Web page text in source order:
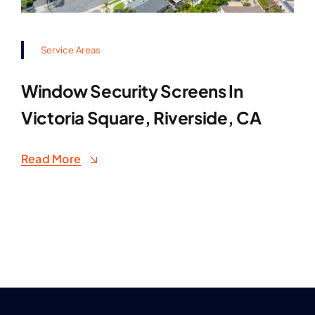
Service Areas
Window Security Screens In
Victoria Square, Riverside, CA
Read More